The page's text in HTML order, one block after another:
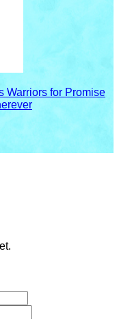
Warriors for Promise